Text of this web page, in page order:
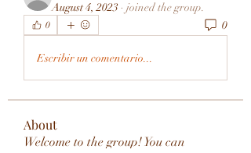
August 4, 2023 · joined the group.
0 0
Escribir un comentario...
About
Welcome to the group! You can